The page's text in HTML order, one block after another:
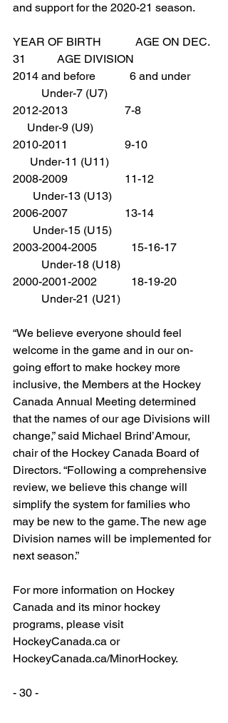
and support for the 2020-21 season.
YEAR OF BIRTH            AGE ON DEC.
31           AGE DIVISION
2014 and before            6 and under
          Under-7 (U7)
2012-2013                    7-8
     Under-9 (U9)
2010-2011                    9-10
      Under-11 (U11)
2008-2009                    11-12
       Under-13 (U13)
2006-2007                    13-14
       Under-15 (U15)
2003-2004-2005            15-16-17
          Under-18 (U18)
2000-2001-2002            18-19-20
          Under-21 (U21)
“We believe everyone should feel
welcome in the game and in our on-
going effort to make hockey more
inclusive, the Members at the Hockey
Canada Annual Meeting determined
that the names of our age Divisions will
change,” said Michael Brind’Amour,
chair of the Hockey Canada Board of
Directors. “Following a comprehensive
review, we believe this change will
simplify the system for families who
may be new to the game. The new age
Division names will be implemented for
next season.”
For more information on Hockey
Canada and its minor hockey
programs, please visit
HockeyCanada.ca or
HockeyCanada.ca/MinorHockey.
- 30 -